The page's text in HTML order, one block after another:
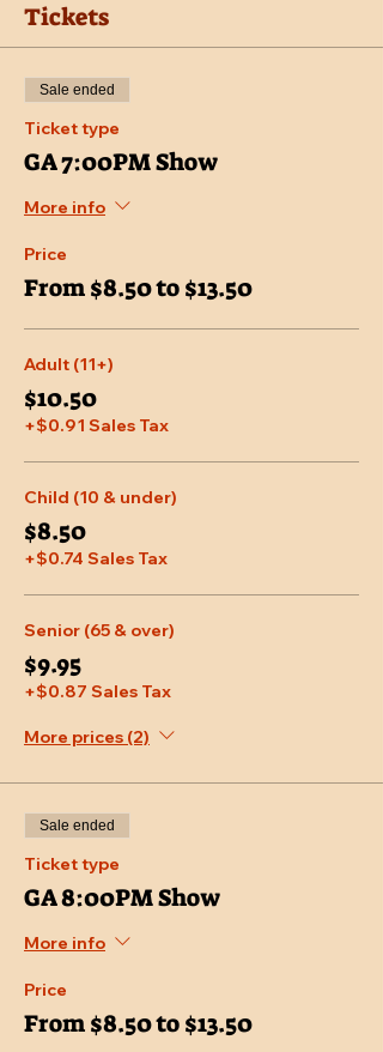
Tickets
Sale ended
Ticket type
GA 7:00PM Show
More info
Price
From $8.50 to $13.50
Adult (11+)
$10.50
+$0.91 Sales Tax
Child (10 & under)
$8.50
+$0.74 Sales Tax
Senior (65 & over)
$9.95
+$0.87 Sales Tax
More prices (2)
Sale ended
Ticket type
GA 8:00PM Show
More info
Price
From $8.50 to $13.50